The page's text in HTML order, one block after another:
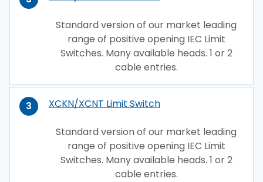
Standard version of our market leading
range of positive opening IEC Limit
Switches. Many available heads. 1 or 2
cable entries.
3 XCKN/XCNT Limit Switch
Standard version of our market leading
range of positive opening IEC Limit
Switches. Many available heads. 1 or 2
cable entries.